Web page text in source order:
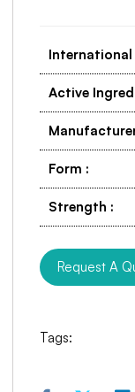
International
Active
Form :
Strength :
Request A
Tags: